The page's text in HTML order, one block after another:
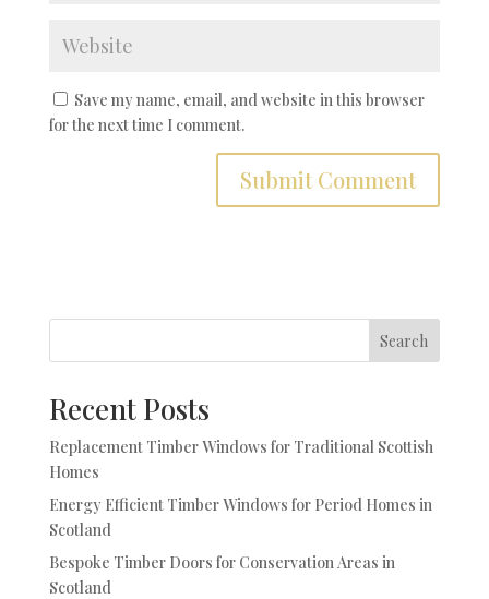
Save my name, email, and website in this browser
for the next time I comment.
Search
Recent Posts
Replacement Timber Windows for Traditional Scottish
Homes
Energy Efficient Timber Windows for Period Homes in
Scotland
Bespoke Timber Doors for Conservation Areas in
Scotland